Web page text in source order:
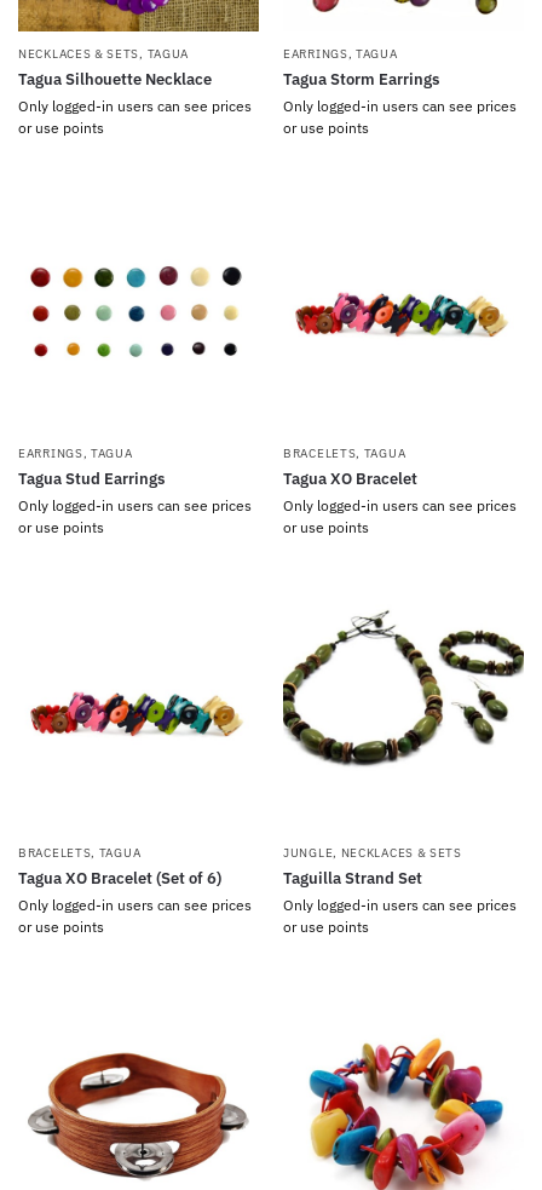
NECKLACES & SETS, TAGUA
Tagua Silhouette Necklace
Only logged-in users can see prices
or use points
EARRINGS,TAGUA
Tagua Storm Earrings
Only logged-in users can see prices
or use points
EARRINGS,TAGUA
Tagua Stud Earrings
Only logged-in users can see prices
or use points
BRACELETS, TAGUA
Tagua XO Bracelet
Only logged-in users can see prices
or use points
BRACELETS, TAGUA
Tagua XO Bracelet (Set of 6)
Only logged-in users can see prices
or use points
JUNGLE, NECKLACES & SETS
Taguilla Strand Set
Only logged-in users can see prices
or use points